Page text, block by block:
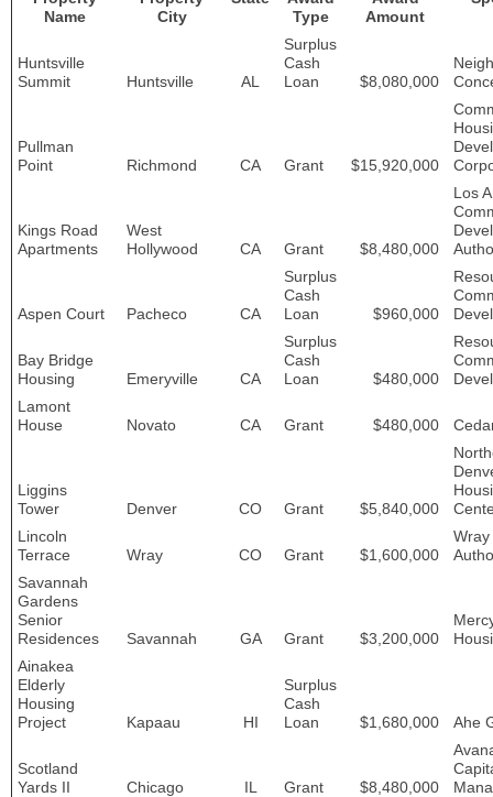
Name
City
Type
Amount
Huntsville
Summit
Huntsville AL
Surplus
Cash
Loan
$8,080,000
Pullman
Point
Richmond CA Grant $15,920,000
Kings Road
Apartments
West
Hollywood
CA Grant $8,480,000
Los
Aspen Court Pacheco CA
Surplus
Cash
Loan
$960,000
Bay Bridge
Housing
Emeryville CA
Surplus
Cash
Loan
$480,000
Lamont
House
Novato CA Grant $480,000
Liggins
Tower
Denver CO Grant $5,840,000
Lincoln
Terrace
Wray CO Grant $1,600,000
Savannah
Gardens
Senior
Residences
Savannah GA Grant $3,200,000
Ainakea
Elderly
Housing
Project
Kapaau HI
Surplus
Cash
Loan
$1,680,000 Ahe
Scotland
Yards II
Chicago IL Grant $8,480,000